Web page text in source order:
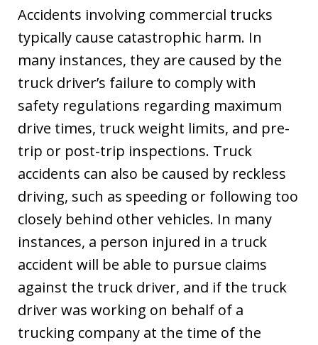
Accidents involving commercial trucks
typically cause catastrophic harm. In
many instances, they are caused by the
truck driver’s failure to comply with
safety regulations regarding maximum
drive times, truck weight limits, and pre-
trip or post-trip inspections. Truck
accidents can also be caused by reckless
driving, such as speeding or following too
closely behind other vehicles. In many
instances, a person injured in a truck
accident will be able to pursue claims
against the truck driver, and if the truck
driver was working on behalf of a
trucking company at the time of the